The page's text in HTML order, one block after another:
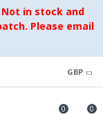
in stock and
Please email
GBP
0 0